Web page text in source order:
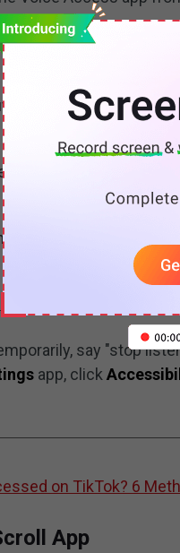
and choose
to activate the
to complete
Voice Access app.
say "stop
app, click
on TikTok? 6
App